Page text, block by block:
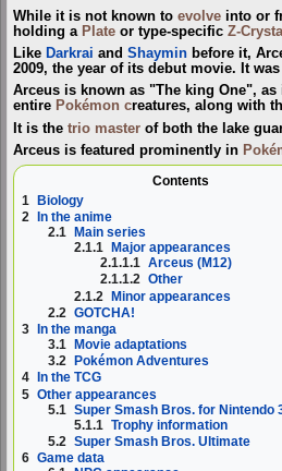
While it is not known to evolve into or
holding a Plate or type-specific Z-Crystal
Like Darkrai and Shaymin before it,
2009, the year of its debut movie. It
Arceus is known as "The king One",
entire Pokémon creatures, along with
It is the trio master of both the lake
Arceus is featured prominently in
Contents
1
Biology
2
In the anime
2.1
Main series
2.1.1
Major appearances
2.1.1.1 Arceus (M12)
2.1.1.2 Other
2.1.2 Minor appearances
2.2 GOTCHA!
3
In the manga
3.1
Movie adaptations
3.2
Pokémon Adventures
4
In the TCG
5 Other appearances
5.1 Super Smash Bros. for Nintendo
5.1.1 Trophy information
5.2 Super Smash Bros. Ultimate
6 Game data